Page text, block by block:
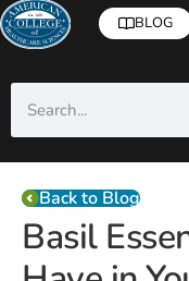
BLOG
Back to Blog
Basil